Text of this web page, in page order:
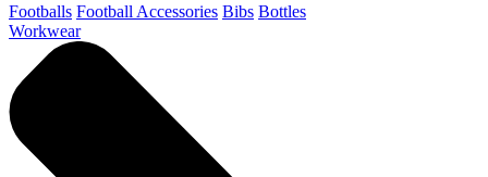
Footballs Football Accessories Bibs Bottles
Workwear